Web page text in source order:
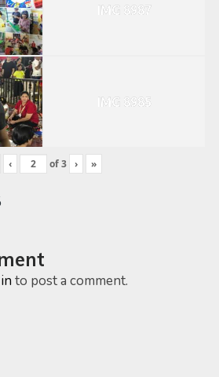
IMG 8987
IMG 8985
‹ of3 › »
to post a comment.